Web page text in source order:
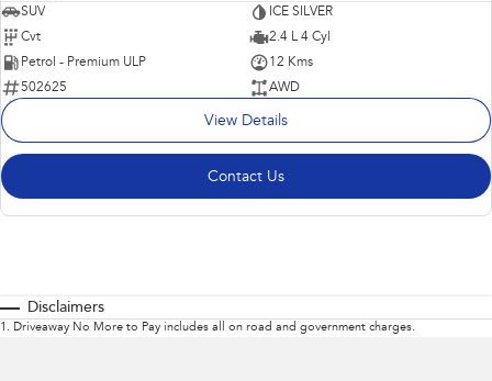
SUV
ICE SILVER
Cvt
2.4 L 4 Cyl
Petrol - Premium ULP
12 Kms
502625
AWD
View Details
Contact Us
Disclaimers
1 . Driveaway No More to Pay includes all on road and government charges.